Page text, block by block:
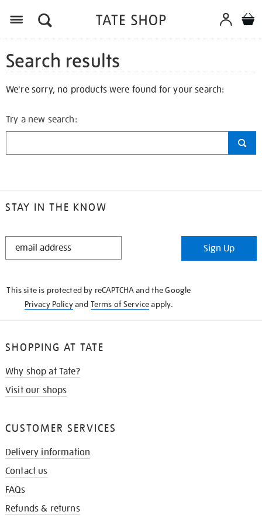
Search results
We're sorry, no products were found for your search:
Try a new search:
STAY IN THE KNOW
STAY
Sign Up
This site is protected by reCAPTCHA and the Google
Privacy Policyand Terms of Serviceapply.
SHOPPING AT TATE
Why shop at Tate?
Visit our shops
CUSTOMER SERVICES
Delivery information
Contact us
FAQs
Refunds & returns